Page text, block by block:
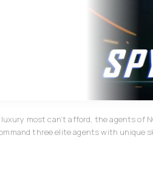
most can’t afford, the agents of
three elite agents with unique